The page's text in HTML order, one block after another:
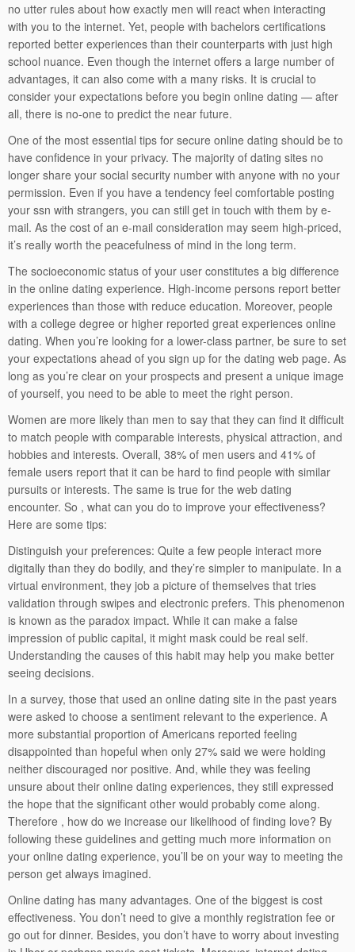
no utter rules about how exactly men will react when interacting
with you to the internet. Yet, people with bachelors certifications
reported better experiences than their counterparts with just high
school nuance. Even though the internet offers a large number of
advantages, it can also come with a many risks. It is crucial to
consider your expectations before you begin online dating — after
all, there is no-one to predict the near future.
One of the most essential tips for secure online dating should be to
have confidence in your privacy. The majority of dating sites no
longer share your social security number with anyone with no your
permission. Even if you have a tendency feel comfortable posting
your ssn with strangers, you can still get in touch with them by e-
mail. As the cost of an e-mail consideration may seem high-priced,
it’s really worth the peacefulness of mind in the long term.
The socioeconomic status of your user constitutes a big difference
in the online dating experience. High-income persons report better
experiences than those with reduce education. Moreover, people
with a college degree or higher reported great experiences online
dating. When you’re looking for a lower-class partner, be sure to set
your expectations ahead of you sign up for the dating web page. As
long as you’re clear on your prospects and present a unique image
of yourself, you need to be able to meet the right person.
Women are more likely than men to say that they can find it difficult
to match people with comparable interests, physical attraction, and
hobbies and interests. Overall, 38% of men users and 41% of
female users report that it can be hard to find people with similar
pursuits or interests. The same is true for the web dating
encounter. So , what can you do to improve your effectiveness?
Here are some tips:
Distinguish your preferences: Quite a few people interact more
digitally than they do bodily, and they’re simpler to manipulate. In a
virtual environment, they job a picture of themselves that tries
validation through swipes and electronic prefers. This phenomenon
is known as the paradox impact. While it can make a false
impression of public capital, it might mask could be real self.
Understanding the causes of this habit may help you make better
seeing decisions.
In a survey, those that used an online dating site in the past years
were asked to choose a sentiment relevant to the experience. A
more substantial proportion of Americans reported feeling
disappointed than hopeful when only 27% said we were holding
neither discouraged nor positive. And, while they was feeling
unsure about their online dating experiences, they still expressed
the hope that the significant other would probably come along.
Therefore , how do we increase our likelihood of finding love? By
following these guidelines and getting much more information on
your online dating experience, you’ll be on your way to meeting the
person get always imagined.
Online dating has many advantages. One of the biggest is cost
effectiveness. You don’t need to give a monthly registration fee or
go out for dinner. Besides, you don’t have to worry about investing